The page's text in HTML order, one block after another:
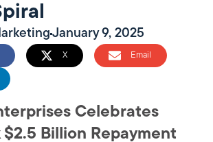
January 9, 2025
X Email
Celebrates
$2.5 Billion Repayment